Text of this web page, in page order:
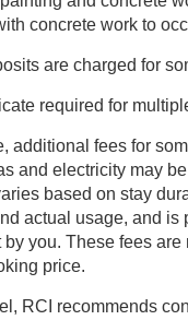
consistent with
are charged for
required for
additional fees for
may be charged by the
based on stay
you. These fees are
price.
RCI recommends